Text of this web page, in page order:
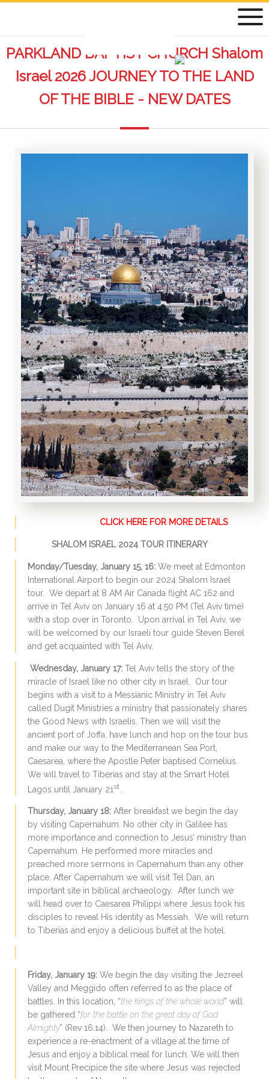
PARKLAND BAPTIST CHURCH Shalom
Israel 2026 JOURNEY TO THE LAND
OF THE BIBLE - NEW DATES
CLICK HERE FOR MORE DETAILS
SHALOM ISRAEL 2024 TOUR ITINERARY
Monday/Tuesday, January 15, 16: We meet at Edmonton
International Airport to begin our 2024 Shalom Israel
tour. We depart at 8 AM Air Canada flight AC 162 and
arrive in Tel Aviv on January 16 at 4:50 PM (Tel Aviv time)
with a stop over in Toronto. Upon arrival in Tel Aviv, we
will be welcomed by our Israeli tour guide Steven Berel
and get acquainted with Tel Aviv.
Wednesday, January 17: Tel Aviv tells the story of the
miracle of Israel like no other city in Israel. Our tour
begins with a visit to a Messianic Ministry in Tel Aviv
called Dugit Ministries a ministry that passionately shares
the Good News with Israelis. Then we will visit the
ancient port of Joffa, have lunch and hop on the tour bus
and make our way to the Mediterranean Sea Port,
Caesarea, where the Apostle Peter baptised Cornelius.
We will travel to Tiberias and stay at the Smart Hotel
Lagos until January 21 st
Thursday, January 18: After breakfast we begin the day
by visiting Capernahum. No other city in Galilee has
more importance and connection to Jesus’ ministry than
Capernahum. He performed more miracles and
preached more sermons in Capernahum than any other
place. After Capernahum we will visit Tel Dan, an
important site in biblical archaeology. After lunch we
will head over to Caesarea Philippi where Jesus took his
disciples to reveal His identity as Messiah. We will return
to Tiberias and enjoy a delicious buffet at the hotel.
Friday, January 19: We begin the day visiting the Jezreel
Valley and Meggido often referred to as the place of
battles. In this location, “the kings of the whole world” will
be gathered “for the battle on the great day of God
Almighty” (Rev 16:14). We then journey to Nazareth to
experience a re-enactment of a village at the time of
Jesus and enjoy a biblical meal for lunch. We will then
visit Mount Precipice the site where Jesus was rejected